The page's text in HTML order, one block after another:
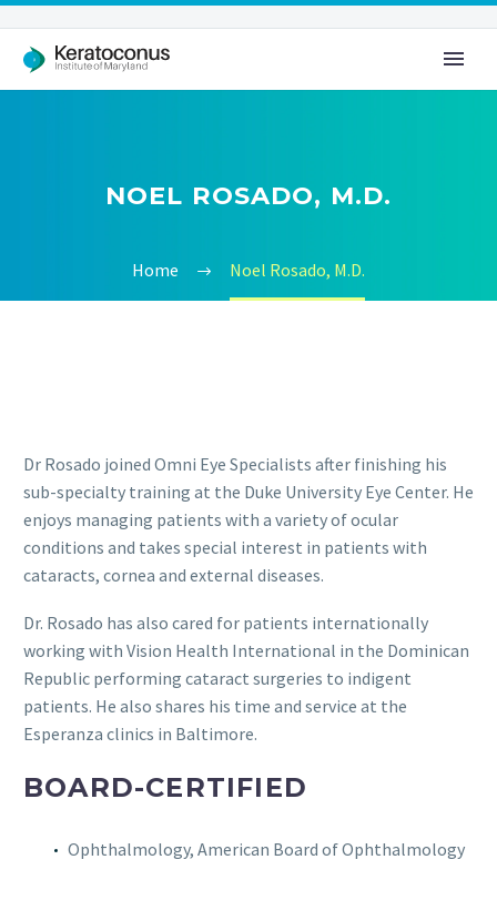
NOEL ROSADO, M.D.
Home Noel Rosado, M.D.
Dr Rosado joined Omni Eye Specialists after finishing his
sub-specialty training at the Duke University Eye Center. He
enjoys managing patients with a variety of ocular
conditions and takes special interest in patients with
cataracts, cornea and external diseases.
Dr. Rosado has also cared for patients internationally
working with Vision Health International in the Dominican
Republic performing cataract surgeries to indigent
patients. He also shares his time and service at the
Esperanza clinics in Baltimore.
BOARD-CERTIFIED
Ophthalmology, American Board of Ophthalmology